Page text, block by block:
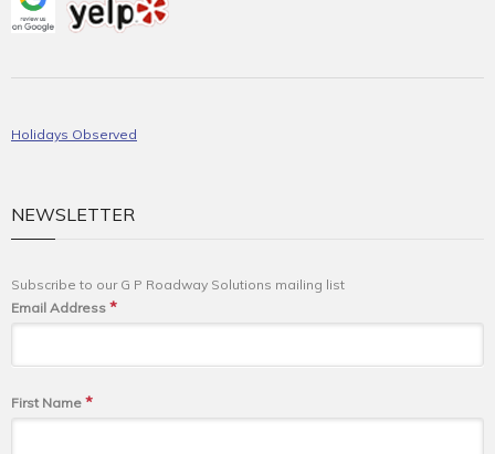
Holidays Observed
NEWSLETTER
Subscribe to our G P Roadway Solutions mailing list
Email Address *
First Name *